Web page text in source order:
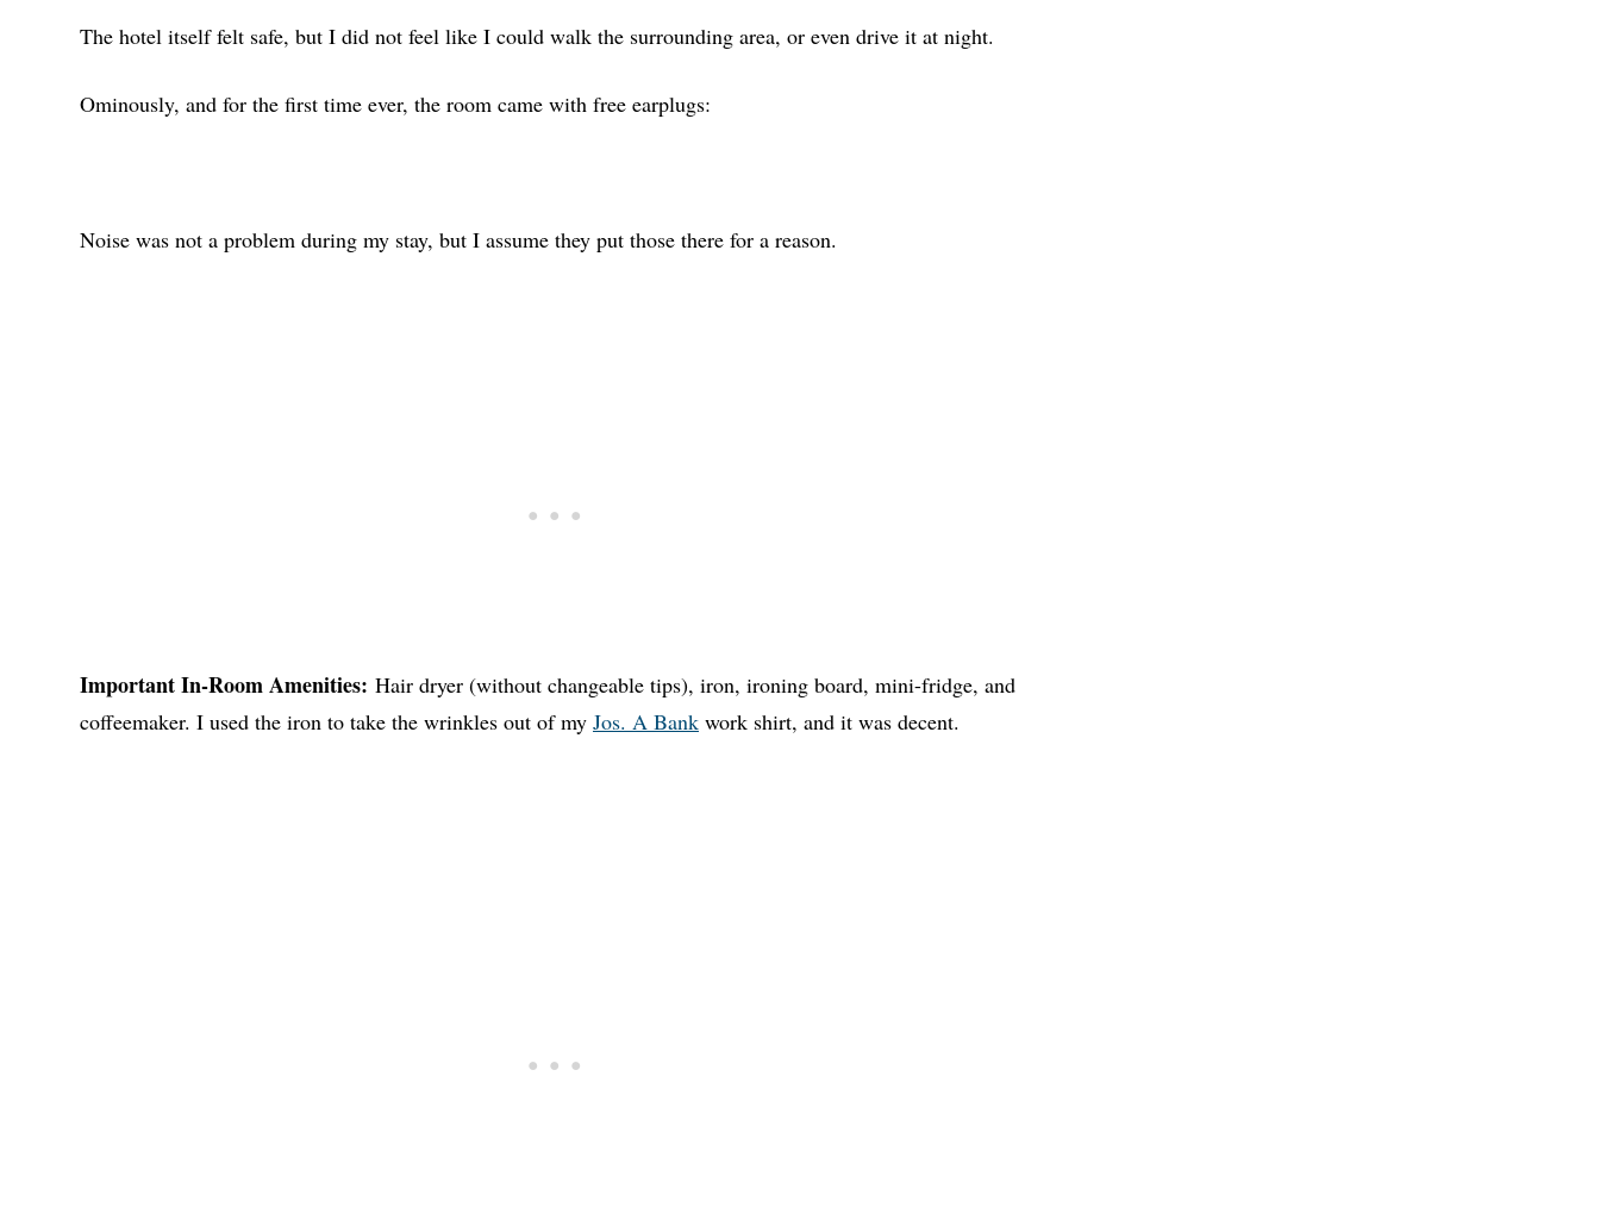
The hotel itself felt safe, but I did not feel like I could walk the surrounding area, or even drive it at night.
Ominously, and for the first time ever, the room came with free earplugs:
Noise was not a problem during my stay, but I assume they put those there for a reason.
Important In-Room Amenities: Hair dryer (without changeable tips), iron, ironing board, mini-fridge, and
coffeemaker. I used the iron to take the wrinkles out of my Jos. A Bank work shirt, and it was decent.